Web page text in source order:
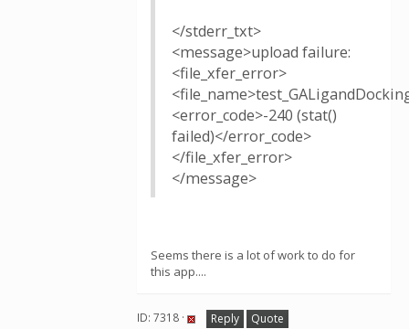
</stderr_txt>
<message>upload failure:
<file_xfer_error>
<error_code>-240 (stat()
failed)</error_code>
</file_xfer_error>
</message>
Seems there is a lot of work to do for
this app....
ID: 7318 · Reply Quote